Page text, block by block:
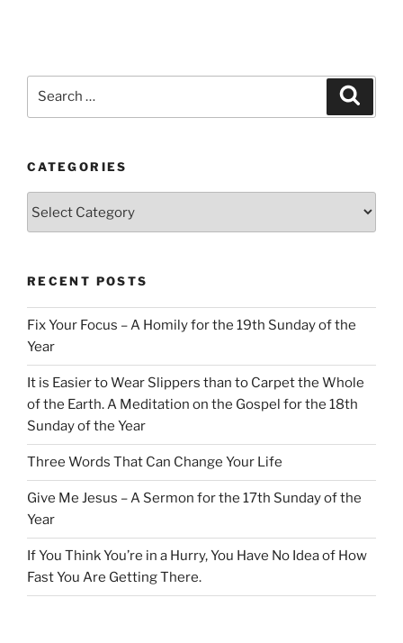
CATEGORIES
RECENT POSTS
Fix Your Focus – A Homily for the 19th Sunday of the
Year
It is Easier to Wear Slippers than to Carpet the Whole
of the Earth. A Meditation on the Gospel for the 18th
Sunday of the Year
Three Words That Can Change Your Life
Give Me Jesus – A Sermon for the 17th Sunday of the
Year
If You Think You’re in a Hurry, You Have No Idea of How
Fast You Are Getting There.